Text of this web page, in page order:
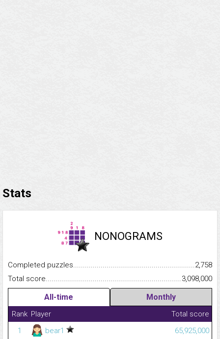
Stats
NONOGRAMS
Completed
2,758
Total
3,098,000
All-time Monthly
Rank Player
Total score
1
bear1 65,925,000